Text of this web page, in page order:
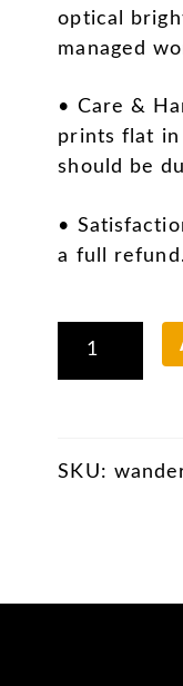
optical
managed
• Care &
prints flat in
should be
•
a full
Pilings
SKU: